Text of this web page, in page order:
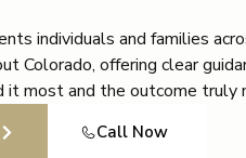
individuals and families
Colorado, offering clear
it most and the outcome truly
Call Now